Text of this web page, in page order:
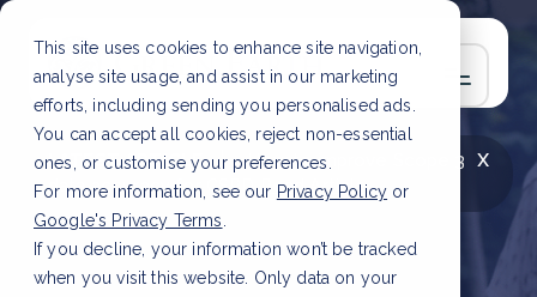
This site uses cookies to enhance site navigation,
analyse site usage, and assist in our marketing
efforts, including sending you personalised ads.
You can accept all cookies, reject non-essential
ones, or customise your preferences.
For more information, see our Privacy Policy or
Google's Privacy Terms
If you decline, your information won’t be tracked
when you visit this website. Only data on your
x
LATEST ARTICLE
How to improve Scope 3
data accuracy for CSRD Read Article